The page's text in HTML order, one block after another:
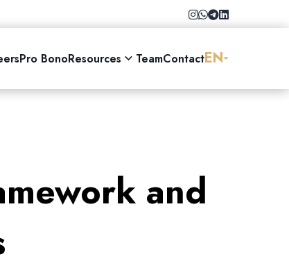
Pro BonoResources TeamContactEN
and